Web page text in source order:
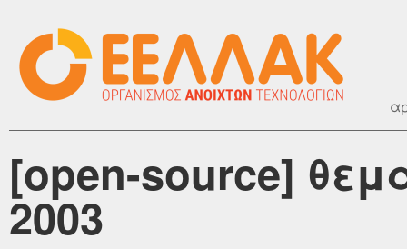
[open-source]
2003